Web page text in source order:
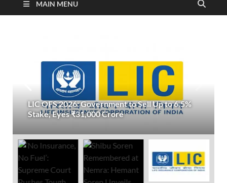
MAIN MENU
LIC OFS 2026: Government to Sell Up to 6.5%
Stake, Eyes ₹31,000 Crore